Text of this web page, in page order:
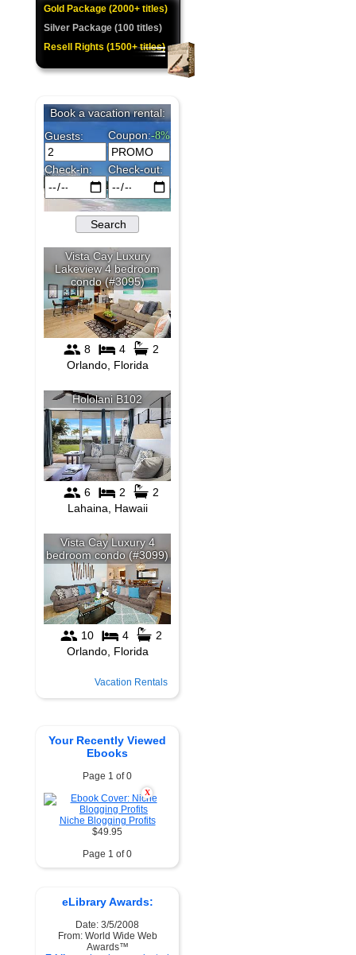
Gold Package (2000+ titles)
Silver Package (100 titles)
Resell Rights (1500+ titles)
Vacation Rentals
Your Recently Viewed
Ebooks
Page 1 of 0
X
Niche Blogging Profits
$49.95
Page 1 of 0
eLibrary Awards:
Date: 3/5/2008
From: World Wide Web
Awards™